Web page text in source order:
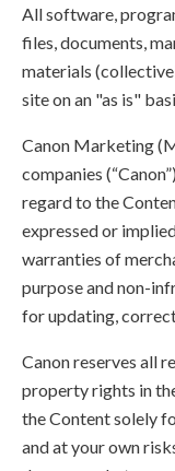
All software,
files, documents,
materials
site on an "as is"
Canon Marketing
companies
regard to the
expressed or
warranties of
purpose and non-
for updating,
Canon reserves all
property rights in
the Content solely
and at your own